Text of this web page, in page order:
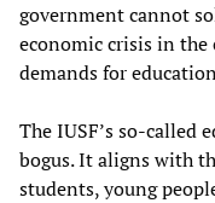
government cannot
economic crisis in the
demands for
The IUSF’s so-called
bogus. It aligns with
students, young